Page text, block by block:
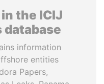
the ICIJ
database
information
entities
Papers,